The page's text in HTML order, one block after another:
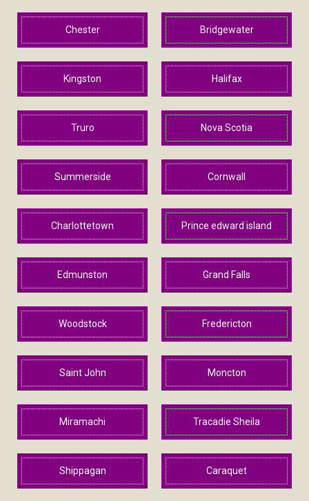
Chester Bridgewater
Kingston Halifax
Truro Nova Scotia
Summerside Cornwall
Charlottetown Prince edward island
Edmunston Grand Falls
Woodstock Fredericton
Saint John Moncton
Miramachi Tracadie Sheila
Shippagan Caraquet